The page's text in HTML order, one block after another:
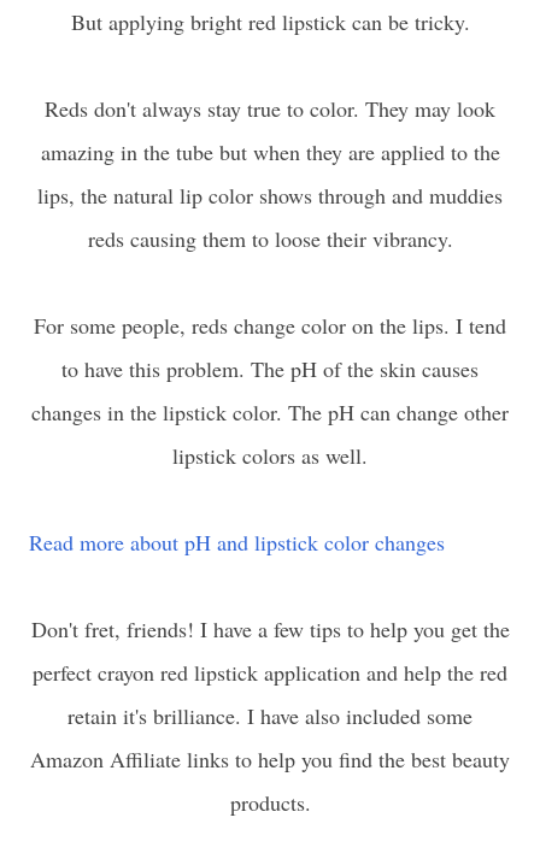
But applying bright red lipstick can be tricky.
Reds don't always stay true to color. They may look
amazing in the tube but when they are applied to the
lips, the natural lip color shows through and muddies
reds causing them to loose their vibrancy.
For some people, reds change color on the lips. I tend
to have this problem. The pH of the skin causes
changes in the lipstick color. The pH can change other
lipstick colors as well.
Read more about pH and lipstick color changes
Don't fret, friends! I have a few tips to help you get the
perfect crayon red lipstick application and help the red
retain it's brilliance. I have also included some
Amazon Affiliate links to help you find the best beauty
products.